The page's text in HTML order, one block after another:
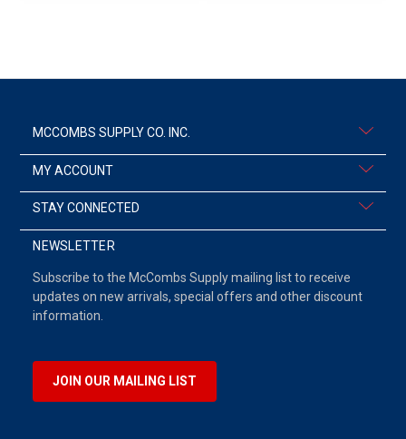
MCCOMBS SUPPLY CO. INC.
MY ACCOUNT
STAY CONNECTED
NEWSLETTER
Subscribe to the McCombs Supply mailing list to receive
updates on new arrivals, special offers and other discount
information.
JOIN OUR MAILING LIST